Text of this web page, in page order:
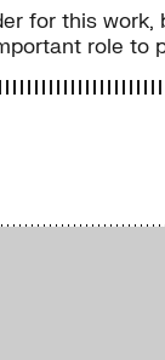
for this
role to